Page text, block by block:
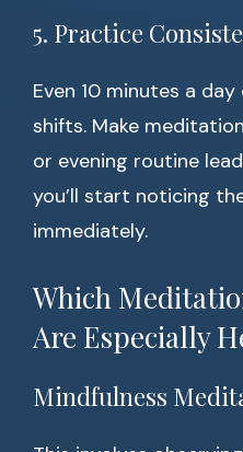
5. Practice
Even 10 minutes a
shifts. Make
or evening routine
you’ll start noticing
immediately.
Which
Are Especially
Mindfulness